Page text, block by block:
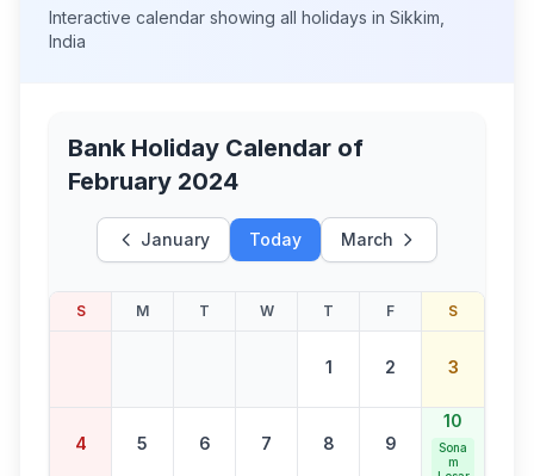
Interactive calendar showing all holidays in Sikkim
India
Bank Holiday Calendar of
February 2024
January Today March
S M T W T F S
1 2 3
4 5 6 7 8 9
10
Sona
m